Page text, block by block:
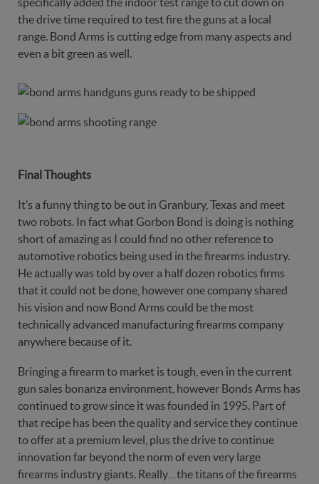
the drive time required to test fire the guns at a local
range. Bond Arms is cutting edge from many aspects and
even a bit green as well.
Final Thoughts
It’s a funny thing to be out in Granbury, Texas and meet
two robots. In fact what Gorbon Bond is doing is nothing
short of amazing as I could find no other reference to
automotive robotics being used in the firearms industry.
He actually was told by over a half dozen robotics firms
that it could not be done, however one company shared
his vision and now Bond Arms could be the most
technically advanced manufacturing firearms company
anywhere because of it.
Bringing a firearm to market is tough, even in the current
gun sales bonanza environment, however Bonds Arms has
continued to grow since it was founded in 1995. Part of
that recipe has been the quality and service they continue
to offer at a premium level, plus the drive to continue
innovation far beyond the norm of even very large
firearms industry giants. Really…the titans of the firearms